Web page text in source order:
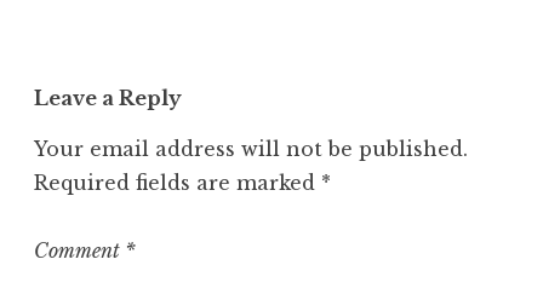
e
o
r
z
Leave a Reply
Your email address will not be published.
Required fields are marked *
Comment *